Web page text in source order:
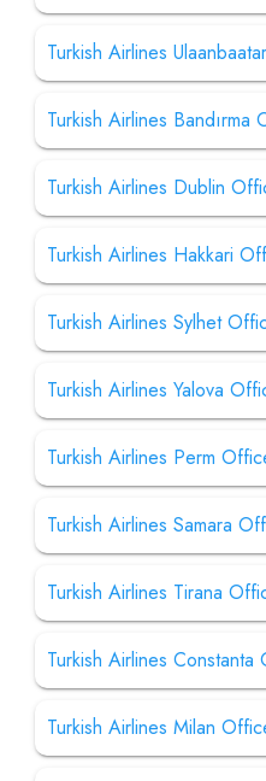
Turkish Airlines
Turkish Airlines Bandırma
Turkish Airlines Dublin
Turkish Airlines Hakkari
Turkish Airlines Sylhet
Turkish Airlines Yalova
Turkish Airlines Perm
Turkish Airlines Samara
Turkish Airlines Tirana
Turkish Airlines Constanta
Turkish Airlines Milan